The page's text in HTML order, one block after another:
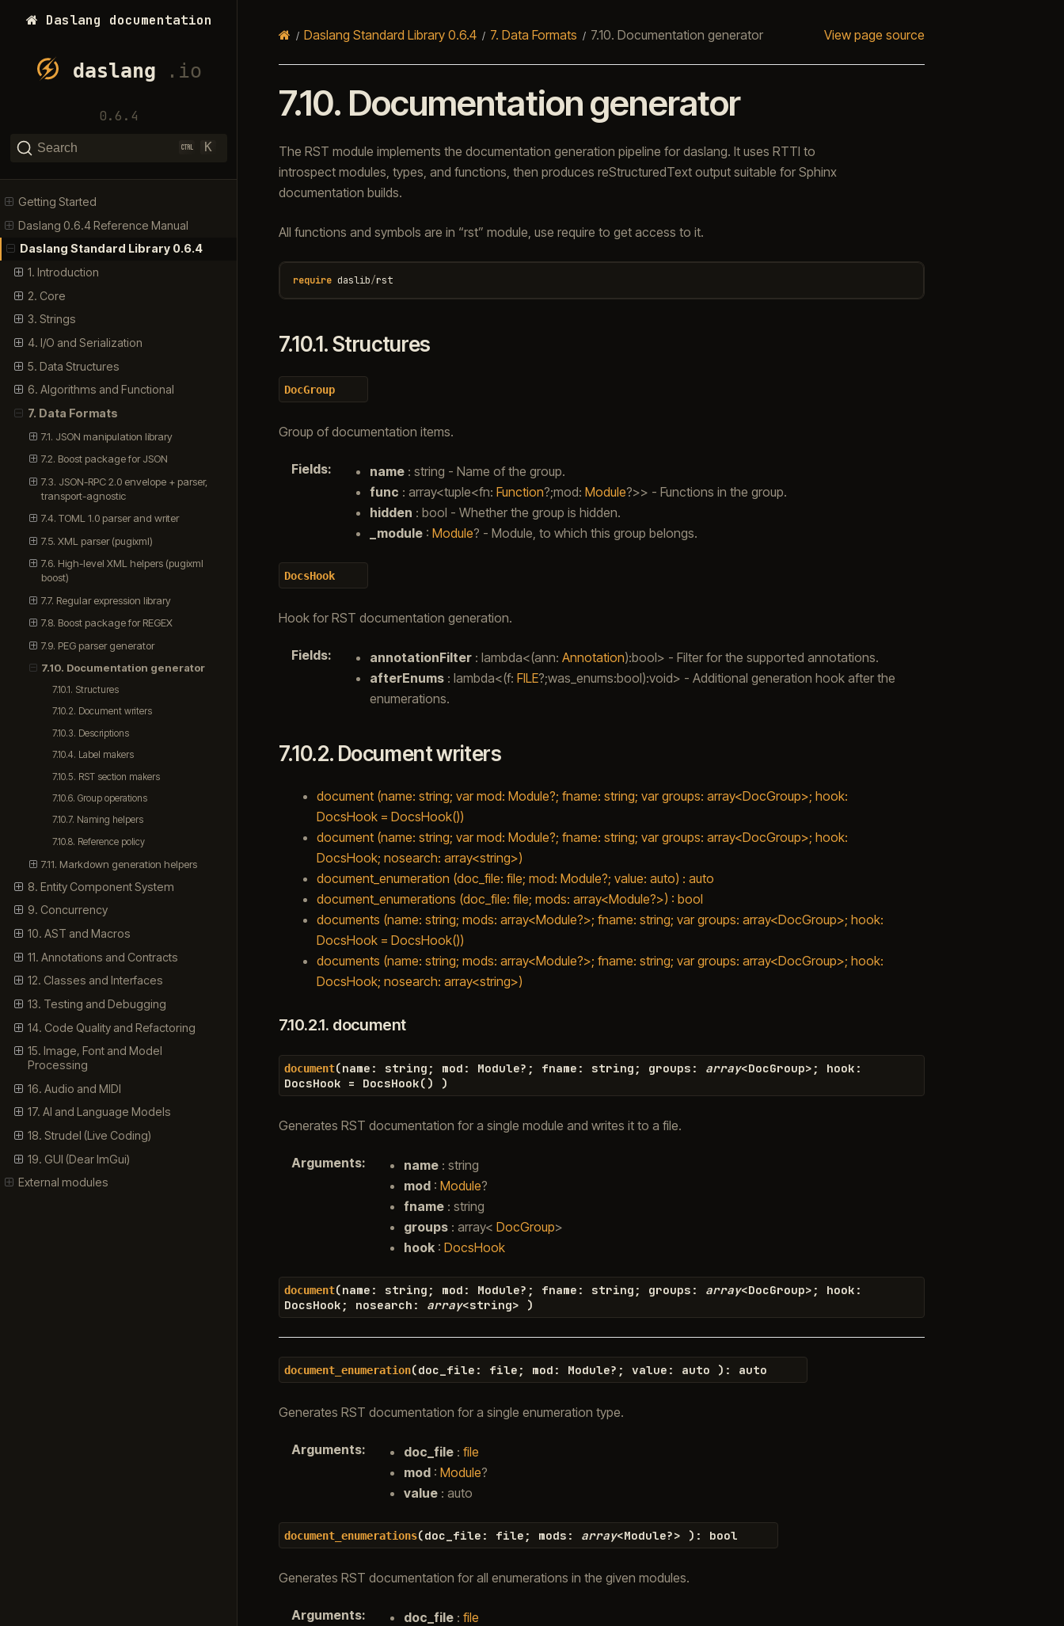
Daslang documentation
0.6.4
Search K
Getting Started
Daslang 0.6.4 Reference Manual
Daslang Standard Library 0.6.4
1. Introduction
2. Core
3. Strings
4. I/O and Serialization
5. Data Structures
6. Algorithms and Functional
7. Data Formats
7.1. JSON manipulation library
7.2. Boost package for JSON
7.3. JSON-RPC 2.0 envelope + parser,
transport-agnostic
7.4. TOML 1.0 parser and writer
7.5. XML parser (pugixml)
7.6. High-level XML helpers (pugixml
boost)
7.7. Regular expression library
7.8. Boost package for REGEX
7.9. PEG parser generator
7.10. Documentation generator
7.10.1. Structures
7.10.2. Document writers
7.10.3. Descriptions
7.10.4. Label makers
7.10.5. RST section makers
7.10.6. Group operations
7.10.7. Naming helpers
7.10.8. Reference policy
7.11. Markdown generation helpers
8. Entity Component System
9. Concurrency
10. AST and Macros
11. Annotations and Contracts
12. Classes and Interfaces
13. Testing and Debugging
14. Code Quality and Refactoring
15. Image, Font and Model
Processing
16. Audio and MIDI
17. AI and Language Models
18. Strudel (Live Coding)
19. GUI (Dear ImGui)
External modules
Daslang Standard Library 0.6.4 7. Data Formats 7.10. Documentation generator View page source
7.10. Documentation generator
The RST module implements the documentation generation pipeline for daslang. It uses RTTI to
introspect modules, types, and functions, then produces reStructuredText output suitable for Sphinx
documentation builds.
All functions and symbols are in “rst” module, use require to get access to it.
require daslib/rst
7.10.1.Structures
DocGroup
Group of documentation items.
Fields: name: string - Name of the group.
func : array<tuple<fn: Function?;mod: Module?>> - Functions in the group.
hidden : bool - Whether the group is hidden.
_module: Module? - Module, to which this group belongs.
DocsHook
Hook for RST documentation generation.
Fields: annotationFilter: lambda<(ann: Annotation):bool> - Filter for the supported annotations.
afterEnums: lambda<(f: FILE?;was_enums:bool):void> - Additional generation hook after the
enumerations.
7.10.2. Document writers
document (name: string; var mod: Module?; fname: string; var groups: array<DocGroup>; hook:
DocsHook = DocsHook())
document (name: string; var mod: Module?; fname: string; var groups: array<DocGroup>; hook:
DocsHook; nosearch: array<string>)
document_enumeration (doc_file: file; mod: Module?; value: auto) : auto
document_enumerations (doc_file: file; mods: array<Module?>) : bool
documents (name: string; mods: array<Module?>; fname: string; var groups: array<DocGroup>; hook:
DocsHook = DocsHook())
documents (name: string; mods: array<Module?>; fname: string; var groups: array<DocGroup>; hook:
DocsHook; nosearch: array<string>)
7.10.2.1. document
document(name : string ; mod : Module? ; fname : string ; groups : array<DocGroup> ; hook :
DocsHook = DocsHook( ) )
Generates RST documentation for a single module and writes it to a file.
Arguments: name: string
mod: Module?
fname: string
groups: array< DocGroup>
hook: DocsHook
document(name : string ; mod : Module? ; fname : string ; groups : array<DocGroup> ; hook :
DocsHook ; nosearch : array<string> )
document_enumeration(doc_file : file ; mod : Module? ; value : auto ) : auto
Generates RST documentation for a single enumeration type.
Arguments: doc_file: file
mod: Module?
value: auto
document_enumerations(doc_file : file ; mods : array<Module?> ) : bool
Generates RST documentation for all enumerations in the given modules.
Arguments: doc_file: file